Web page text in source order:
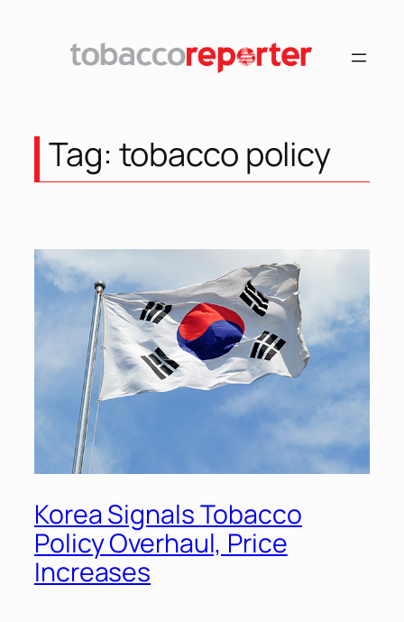
Tag: tobacco policy
Korea Signals Tobacco
Policy Overhaul, Price
Increases